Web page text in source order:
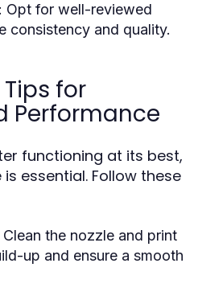
Opt for well-reviewed
consistency and quality.
for
Performance
functioning at its best,
essential. Follow these
Clean the nozzle and print
up and ensure a smooth